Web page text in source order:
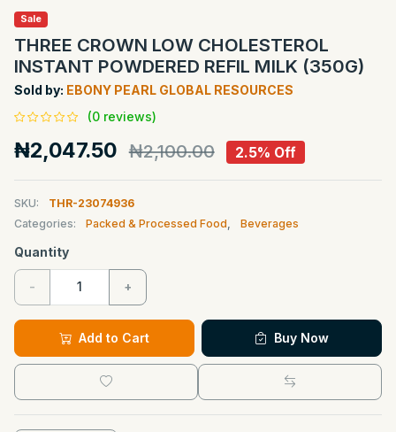
Sale
THREE CROWN LOW CHOLESTEROL
INSTANT POWDERED REFIL MILK (350G)
Sold by: EBONY PEARL GLOBAL RESOURCES
(0 reviews)
₦2,047.50 ₦2,100.00 2.5% Off
SKU:
THR-23074936
Categories:
Packed & Processed Food Beverages
Quantity
- +
Add to Cart Buy Now